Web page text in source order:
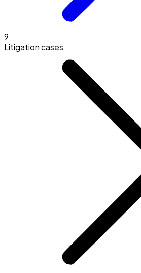
9
Litigation cases